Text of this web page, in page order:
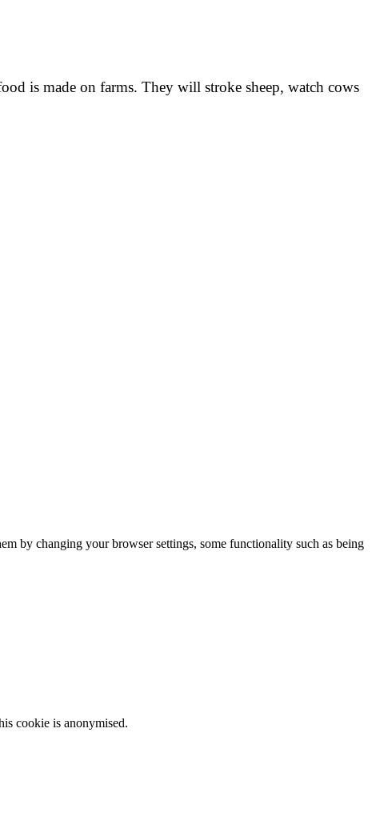
is made on farms. They will stroke sheep, watch cows
by changing your browser settings, some functionality such as being
cookie is anonymised.